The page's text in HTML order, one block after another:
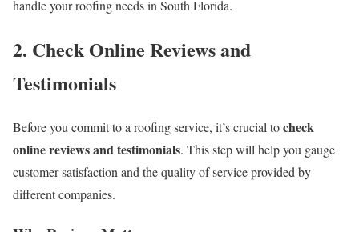
handle your roofing needs in South Florida.
2. Check Online Reviews and
Testimonials
Before you commit to a roofing service, it’s crucial tocheck
online reviews and testimonials. This step will help you gauge
customer satisfaction and the quality of service provided by
different companies.